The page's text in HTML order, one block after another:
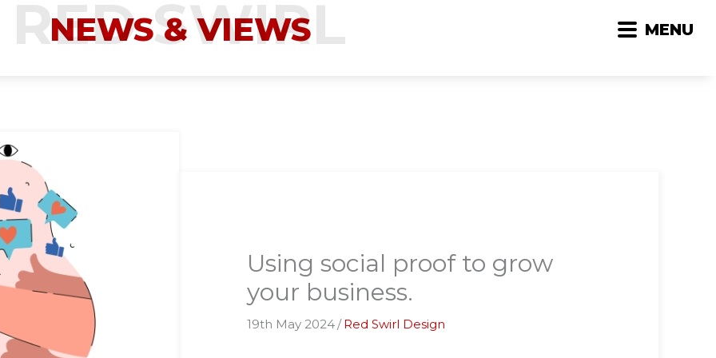
MENU
NEWS & VIEWS
Using social proof to grow
your business.
19th May 2024/ Red Swirl Design